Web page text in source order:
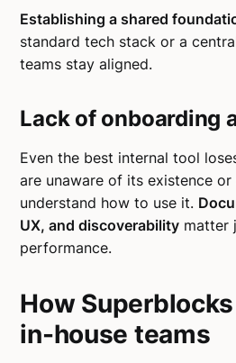
Establishing a shared
standard tech stack or a
teams stay aligned.
Lack of onboarding
Even the best internal tool
are unaware of its existence
understand how to use it.
UX, and discoverability matter
performance.
How
in-house teams